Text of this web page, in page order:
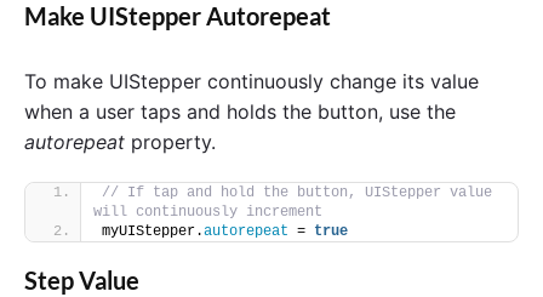
Make UIStepper Autorepeat
To make UIStepper continuously change its value
when a user taps and holds the button, use the
autorepeat property.
// If tap and hold the button, UIStepper value
will continuously increment
myUIStepper.autorepeat = true
Step Value